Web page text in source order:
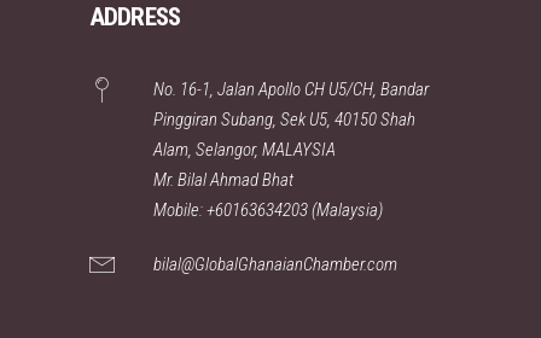
ADDRESS
No. 16-1, Jalan Apollo CH U5/CH, Bandar
Pinggiran Subang, Sek U5, 40150 Shah
Alam, Selangor, MALAYSIA
Mr. Bilal Ahmad Bhat
Mobile: +60163634203 (Malaysia)
bilal@GlobalGhanaianChamber.com